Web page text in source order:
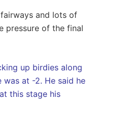
and lots of
pressure of the final
up birdies along
was at -2. He said he
this stage his